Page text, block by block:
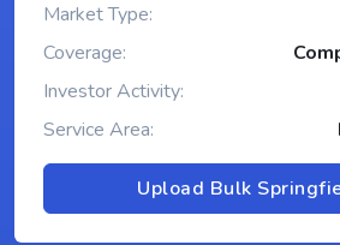
Market Type:
Coverage:
Investor Activity:
Service Area:
Upload Bulk